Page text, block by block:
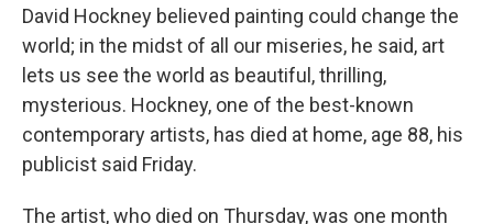
David Hockney believed painting could change the
world; in the midst of all our miseries, he said, art
lets us see the world as beautiful, thrilling,
mysterious. Hockney, one of the best-known
contemporary artists, has died at home, age 88, his
publicist said Friday.
The artist, who died on Thursday, was one month